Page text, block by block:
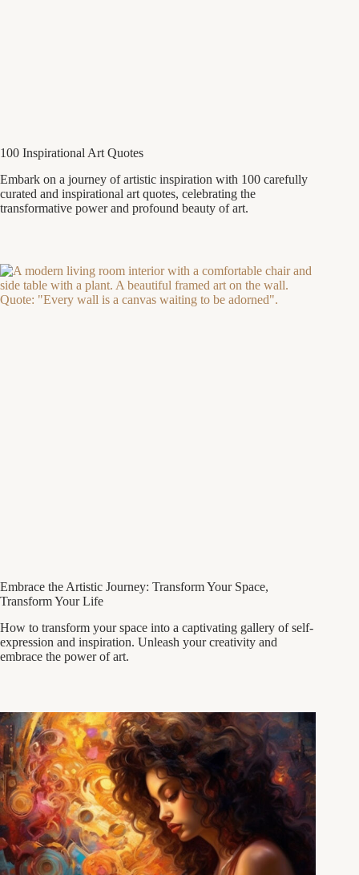
100 Inspirational Art Quotes
Embark on a journey of artistic inspiration with 100 carefully
curated and inspirational art quotes, celebrating the
transformative power and profound beauty of art.
Embrace the Artistic Journey: Transform Your Space,
Transform Your Life
How to transform your space into a captivating gallery of self-
expression and inspiration. Unleash your creativity and
embrace the power of art.